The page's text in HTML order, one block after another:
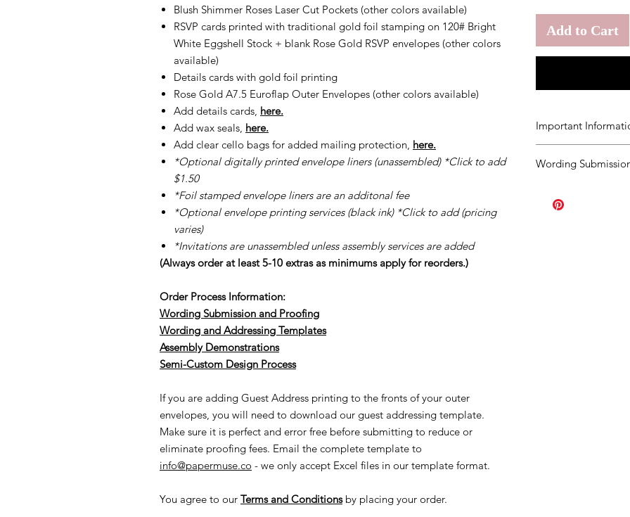
Blush Shimmer Roses Laser Cut Pockets (other colors available)
RSVP cards printed with traditional gold foil stamping on 120# Bright
White Eggshell Stock + blank Rose Gold RSVP envelopes (other colors
available)
Details cards with gold foil printing
Rose Gold A7.5 Euroflap Outer Envelopes (other colors available)
Add details cards, here.
Add wax seals, here.
Add clear cello bags for added mailing protection, here.
*Optional digitally printed envelope liners (unassembled) *Click to add
$1.50
*Foil stamped envelope liners are an additonal fee
*Optional envelope printing services (black ink) *Click to add (pricing
varies)
*Invitations are unassembled unless assembly services are added
(Always order at least 5-10 extras as minimums apply for reorders.)
Order Process Information:
Wording Submission and Proofing
Wording and Addressing Templates
Assembly Demonstrations
Semi-Custom Design Process
If you are adding Guest Address printing to the fronts of your outer
envelopes, you will need to download our guest addressing template.
Make sure it is perfect and error free before submitting to reduce or
eliminate proofing fees. Email the complete template to
info@papermuse.co - we only accept Excel files in our template format.
You agree to our Terms and Conditionsby placing your order.
Add to Cart
Important
order.Should you
page you
Wording